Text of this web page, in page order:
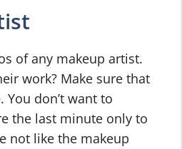
of any makeup artist.
work? Make sure that
don’t want to
the last minute only to
not like the makeup